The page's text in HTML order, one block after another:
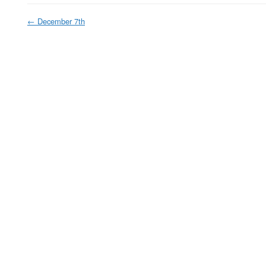
← December 7th